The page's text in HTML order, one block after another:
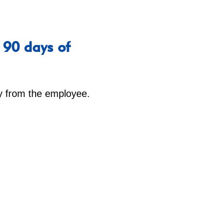
days of
from the employee.